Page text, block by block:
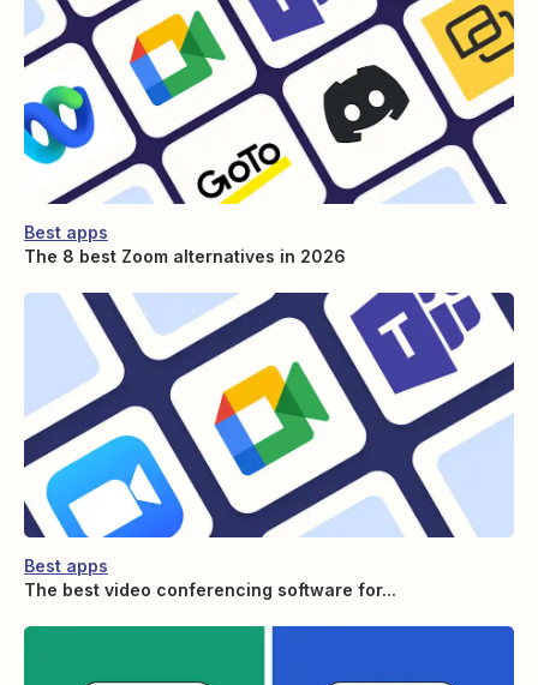
Best apps
The 8 best Zoom alternatives in 2026
Best apps
The best video conferencing software for...